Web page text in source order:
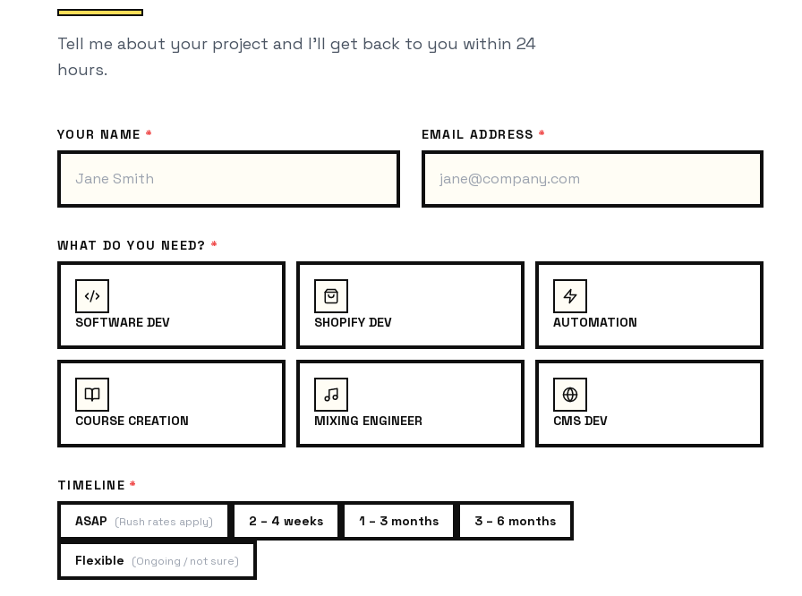
Tell me about your project and I'll get back to you within 24
hours.
YOUR NAME * EMAIL ADDRESS *
WHAT DO YOU NEED? *
SOFTWARE DEV SHOPIFY DEV AUTOMATION
COURSE CREATION MIXING ENGINEER CMS DEV
TIMELINE *
ASAP (Rush rates apply) 2 – 4 weeks 1 – 3 months 3 – 6 months
Flexible (Ongoing / not sure)